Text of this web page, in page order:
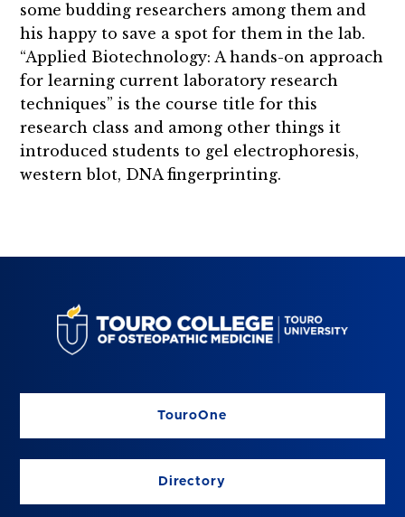
some budding researchers among them and
his happy to save a spot for them in the lab.
“Applied Biotechnology: A hands-on approach
for learning current laboratory research
techniques” is the course title for this
research class and among other things it
introduced students to gel electrophoresis,
western blot, DNA fingerprinting.
TouroOne
Directory